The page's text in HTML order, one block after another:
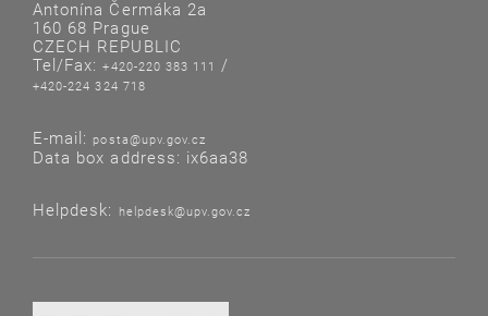
Antonína Čermáka 2a
160 68 Prague
CZECH REPUBLIC
Tel/Fax:+420-220 383 111 /
+420-224 324 718
E-mail: posta@upv.gov.cz
Data box address: ix6aa38
Helpdesk: helpdesk@upv.gov.cz